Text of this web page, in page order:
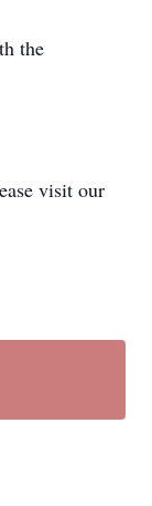
the
visit our